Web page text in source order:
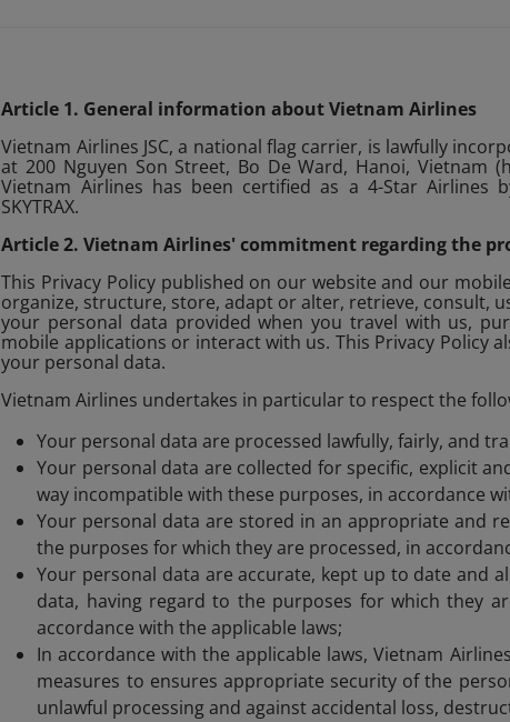
Article 1. General information about Vietnam Airlines
Vietnam Airlines JSC, a national flag carrier, is lawfully
at 200 Nguyen Son Street, Bo De Ward, Hanoi, Vietnam
Vietnam Airlines has been certified as a 4-Star
SKYTRAX.
Article 2. Vietnam Airlines' commitment regarding the
This Privacy Policy published on our website and our
organize, structure, store, adapt or alter, retrieve, consult,
your personal data provided when you travel with us,
mobile applications or interact with us. This Privacy Policy
your personal data.
Vietnam Airlines undertakes in particular to respect the
Your personal data are processed lawfully, fairly, and
Your personal data are collected for specific, explicit
way incompatible with these purposes, in accordance
Your personal data are stored in an appropriate and
the purposes for which they are processed, in
Your personal data are accurate, kept up to date and
data, having regard to the purposes for which they
accordance with the applicable laws;
In accordance with the applicable laws, Vietnam
measures to ensures appropriate security of the
unlawful processing and against accidental loss,